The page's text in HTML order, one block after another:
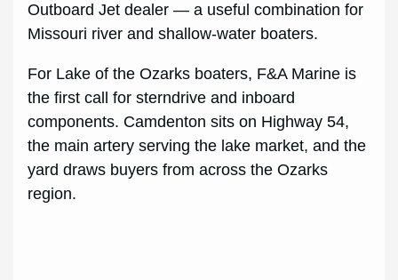
Outboard Jet dealer — a useful combination for
Missouri river and shallow-water boaters.
For Lake of the Ozarks boaters, F&A Marine is
the first call for sterndrive and inboard
components. Camdenton sits on Highway 54,
the main artery serving the lake market, and the
yard draws buyers from across the Ozarks
region.